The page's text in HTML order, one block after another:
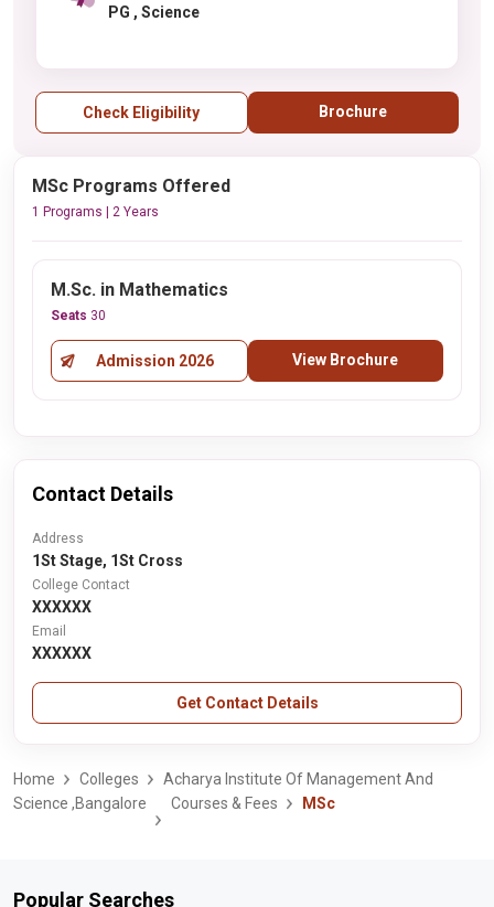
PG , Science
Check Eligibility Brochure
MSc Programs Offered
1 Programs | 2 Years
M.Sc. in Mathematics
Seats 30
Admission 2026 View Brochure
Contact Details
Address
1St Stage, 1St Cross
College Contact
XXXXXX
Email
XXXXXX
Get Contact Details
Home Colleges
Acharya Institute Of Management And
Science ,Bangalore
Courses & Fees MSc
Popular Searches